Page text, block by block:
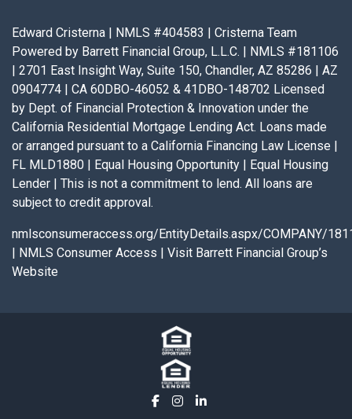
Edward Cristerna | NMLS #404583 | Cristerna Team
Powered by Barrett Financial Group, L.L.C. | NMLS #181106
| 2701 East Insight Way, Suite 150, Chandler, AZ 85286 | AZ
0904774 | CA 60DBO-46052 & 41DBO-148702 Licensed
by Dept. of Financial Protection & Innovation under the
California Residential Mortgage Lending Act. Loans made
or arranged pursuant to a California Financing Law License |
FL MLD1880 | Equal Housing Opportunity | Equal Housing
Lender | This is not a commitment to lend. All loans are
subject to credit approval.
nmlsconsumeraccess.org/EntityDetails.aspx/COMPANY/
| NMLS Consumer Access | Visit Barrett Financial Group’s
Website